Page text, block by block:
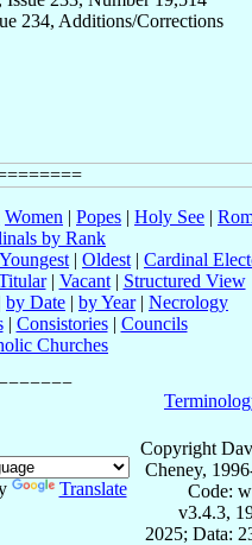
234, Additions/Corrections
Women | Popes | Holy See |
by Rank
Youngest | Oldest | Cardinal
| Vacant| Structured View
by Date | by Year| Necrology
| Consistories| Councils
Churches
Translate
Copyright
Cheney,
Code:
v3.4.3,
2025; Data: